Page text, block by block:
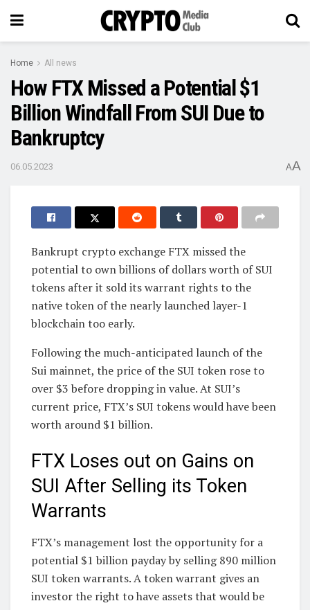
Home All news
How FTX Missed a Potential $1
Billion Windfall From SUI Due to
Bankruptcy
06.05.2023 AA
Bankrupt crypto exchange FTX missed the
potential to own billions of dollars worth of SUI
tokens after it sold its warrant rights to the
native token of the nearly launched layer-1
blockchain too early.
Following the much-anticipated launch of the
Sui mainnet, the price of the SUI token rose to
over $3 before dropping in value. At SUI’s
current price, FTX’s SUI tokens would have been
worth around $1 billion.
FTX Loses out on Gains on
SUI After Selling its Token
Warrants
FTX’s management lost the opportunity for a
potential $1 billion payday by selling 890 million
SUI token warrants. A token warrant gives an
investor the right to have assets that would be